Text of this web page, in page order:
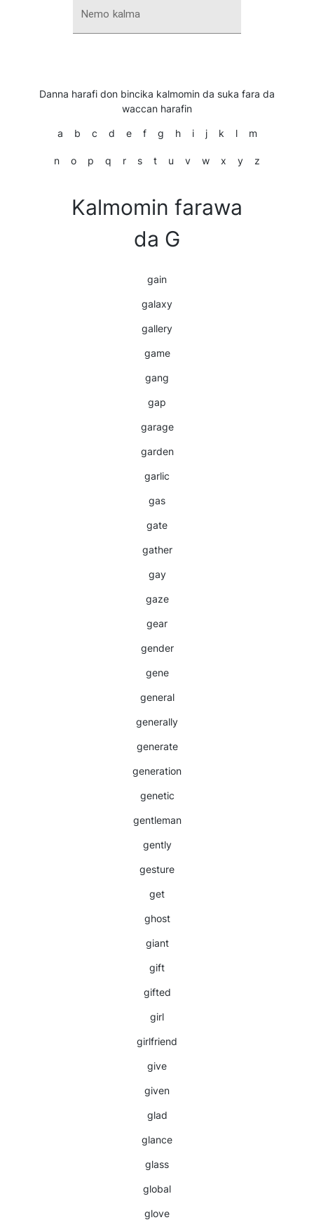
Nemo kalma
Danna harafi don bincika kalmomin da suka fara da
waccan harafin
a b c d e f g h i j k l m
n o p q r s t u v w x y z
Kalmomin farawa
da G
gain
galaxy
gallery
game
gang
gap
garage
garden
garlic
gas
gate
gather
gay
gaze
gear
gender
gene
general
generally
generate
generation
genetic
gentleman
gently
gesture
get
ghost
giant
gift
gifted
girl
girlfriend
give
given
glad
glance
glass
global
glove